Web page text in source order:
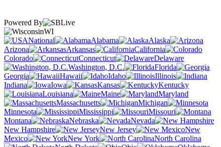
Powered By
WI
National
Alabama
Alaska
Arizona
Arkansas
California
Colorado
Connecticut
Delaware
Washington, D.C.
Florida
Georgia
Hawaii Idaho
Illinois
Indiana
Iowa Kansas
Kentucky
Louisiana
Maine
Maryland
Massachusetts
Michigan
Minnesota
Mississippi
Missouri
Montana
Nebraska
Nevada
New Hampshire
New Jersey
New
Mexico
New York
North Carolina